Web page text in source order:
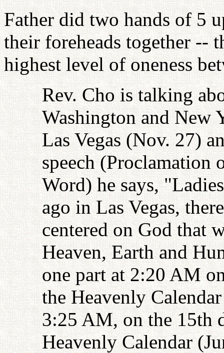
Father did two hands of 5
their foreheads together --
highest level of oneness
Rev. Cho is talking
Washington and New
Las Vegas (Nov. 27)
speech (Proclamation
Word) he says,
ago in Las Vegas,
centered on God that
Heaven, Earth and
one part at 2:20 AM
the Heavenly
3:25 AM, on the 15th
Heavenly Calendar